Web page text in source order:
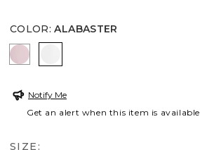
COLOR: ALABASTER
MISTY PINK
Notify Me
Get an alert when this item is available
SIZE: